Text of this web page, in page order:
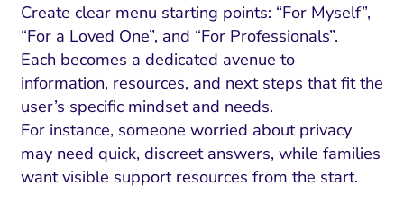
Create clear menu starting points: “For Myself”,
“For a Loved One”, and “For Professionals”.
Each becomes a dedicated avenue to
information, resources, and next steps that fit the
user’s specific mindset and needs.
For instance, someone worried about privacy
may need quick, discreet answers, while families
want visible support resources from the start.